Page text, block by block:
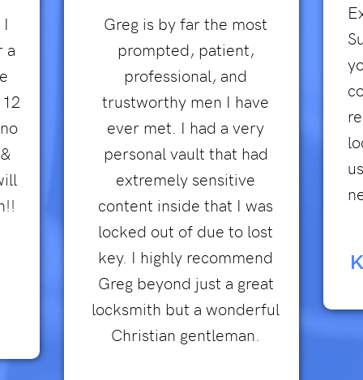
a
Greg is by far the most
prompted, patient,
professional, and
trustworthy men I have
ever met. I had a very
personal vault that had
extremely sensitive
content inside that I was
locked out of due to lost
key. I highly recommend
Greg beyond just a great
locksmith but a wonderful
Christian gentleman.